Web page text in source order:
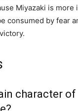
Miyazaki is
consumed by fear
character of